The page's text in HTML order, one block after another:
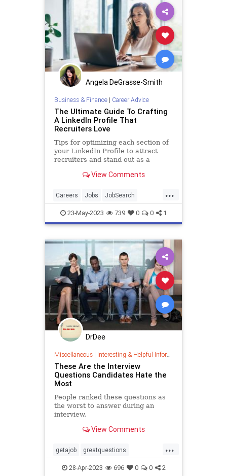
Angela DeGrasse-Smith
Business & Finance| Career Advice
The Ultimate Guide To Crafting
A LinkedIn Profile That
Recruiters Love
Tips for optimizing each section of
your LinkedIn Profile to attract
recruiters and stand out as a
View Comments
...
Careers Jobs JobSearch
LinkedIn Resume
23-May-2023 739 0 0 1
DrDee
Miscellaneous| Interesting & Helpful Information
These Are the Interview
Questions Candidates Hate the
Most
People ranked these questions as
the worst to answer during an
interview.
View Comments
...
getajob greatquestions
howtointerview interviewing
28-Apr-2023 696 0 0 2